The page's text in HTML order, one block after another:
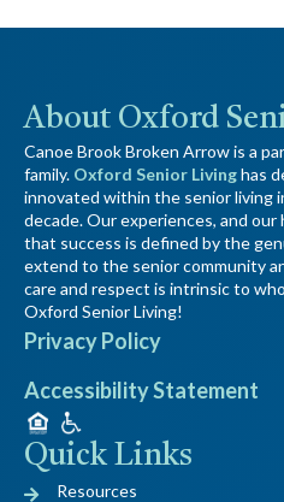
About Oxford
Canoe Brook Broken Arrow is a
family. Oxford Senior Livinghas
innovated within the senior living
decade. Our experiences, and
that success is defined by the
extend to the senior community
care and respect is intrinsic to
Oxford Senior Living!
Privacy Policy
Accessibility Statement
Quick Links
Resources